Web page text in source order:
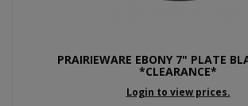
PRAIRIEWARE EBONY 7" PLATE
*CLEARANCE*
Login to view prices.